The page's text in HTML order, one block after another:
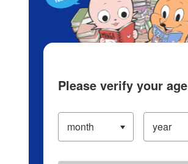
Please verify your age